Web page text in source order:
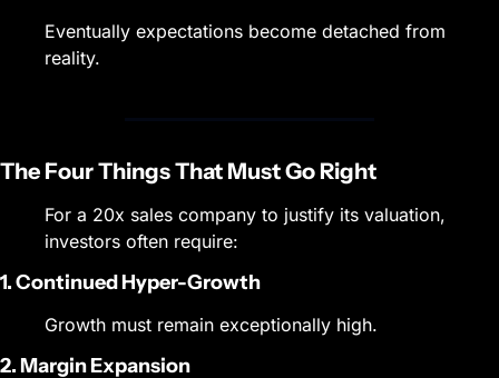
Eventually expectations become detached from
reality.
The Four Things That Must Go Right
For a 20x sales company to justify its valuation,
investors often require:
1. Continued Hyper-Growth
Growth must remain exceptionally high.
2. Margin Expansion